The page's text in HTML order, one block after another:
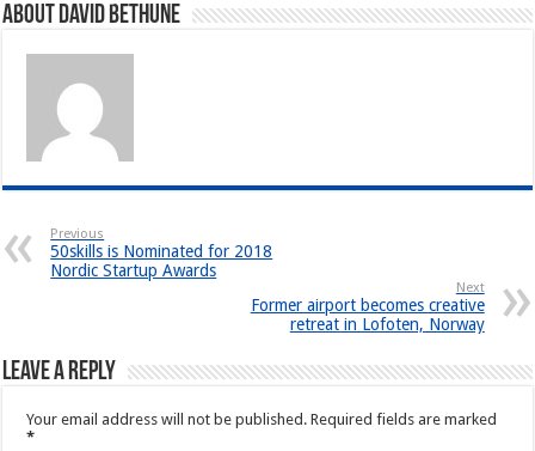
About David Bethune
Previous
50skills is Nominated for 2018
Nordic Startup Awards
Next
Former airport becomes creative
retreat in Lofoten, Norway
Leave a Reply
Your email address will not be published. Required fields are marked
*